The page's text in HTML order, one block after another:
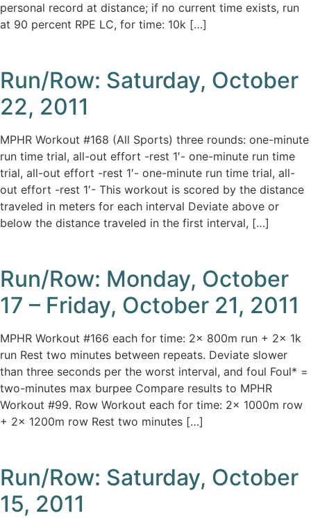
personal record at distance; if no current time exists, run
at 90 percent RPE LC, for time: 10k […]
Run/Row: Saturday, October
22, 2011
MPHR Workout #168 (All Sports) three rounds: one-minute
run time trial, all-out effort -rest 1′- one-minute run time
trial, all-out effort -rest 1′- one-minute run time trial, all-
out effort -rest 1′- This workout is scored by the distance
traveled in meters for each interval Deviate above or
below the distance traveled in the first interval, […]
Run/Row: Monday, October
17 – Friday, October 21, 2011
MPHR Workout #166 each for time: 2x 800m run + 2x 1k
run Rest two minutes between repeats. Deviate slower
than three seconds per the worst interval, and foul Foul* =
two-minutes max burpee Compare results to MPHR
Workout #99. Row Workout each for time: 2x 1000m row
+ 2x 1200m row Rest two minutes […]
Run/Row: Saturday, October
15, 2011